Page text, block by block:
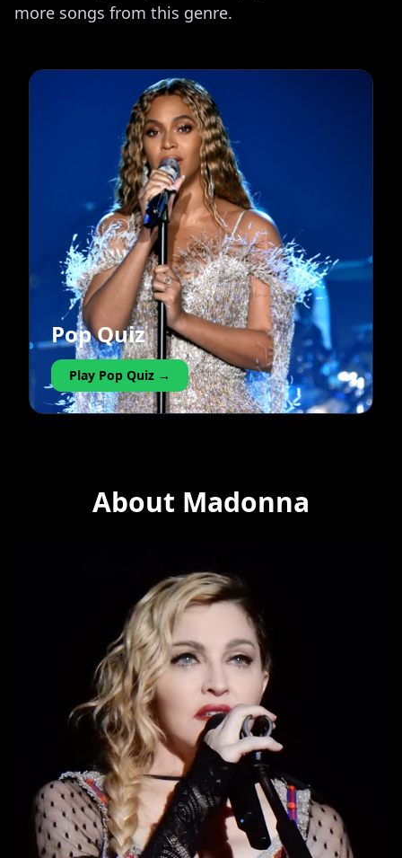
more songs from this genre.
Pop Quiz
Play Pop Quiz →
About Madonna